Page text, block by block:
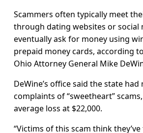
Scammers often typically meet
through dating websites or social
eventually ask for money using
prepaid money cards, according
Ohio Attorney General Mike
DeWine’s office said the state had
complaints of “sweetheart”
average loss at $22,000.
“Victims of this scam think